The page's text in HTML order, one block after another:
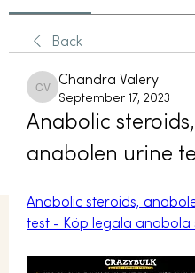
Back
Chandra Valery
Chandra Valery
September 17, 2023
Anabolic steroids,
anabolen urine
Anabolic steroids,
test - Köp legala anabola